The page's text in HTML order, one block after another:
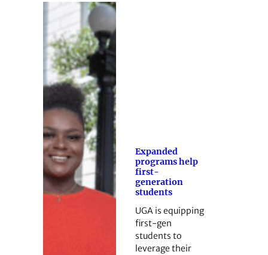
Expanded
programs help
first-
generation
students
UGA is equipping
first-gen
students to
leverage their